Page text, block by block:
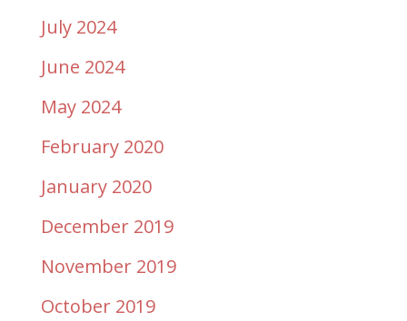
July 2024
June 2024
May 2024
February 2020
January 2020
December 2019
November 2019
October 2019